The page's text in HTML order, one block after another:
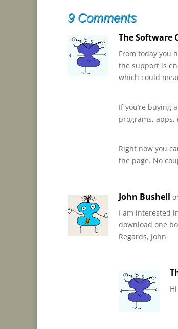
9 Comments
The Software
From today you
the support is
which could
If you’re buying
programs, apps,
Right now you
the page. No
John Bushell
I am interested
download one
Regards, John